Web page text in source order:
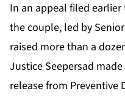
In an ap­peal filed
the cou­ple, led by
raised more than a
Jus­tice Seep­er­sad
re­lease from Pre­ven­tive